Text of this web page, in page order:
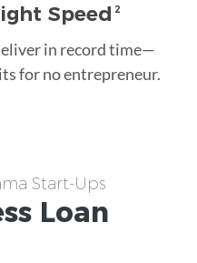
Speed 2
in record time—
for no entrepreneur.
Start-Ups
Loan